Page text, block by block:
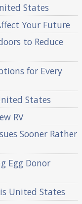
States
Your Future
to Reduce
for Every
States
RV
Sooner Rather
Egg Donor
United States